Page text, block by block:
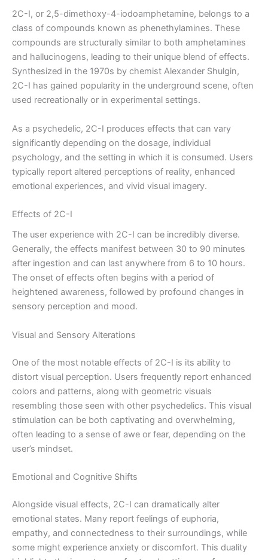
2C-I, or 2,5-dimethoxy-4-iodoamphetamine, belongs to a
class of compounds known as phenethylamines. These
compounds are structurally similar to both amphetamines
and hallucinogens, leading to their unique blend of effects.
Synthesized in the 1970s by chemist Alexander Shulgin,
2C-I has gained popularity in the underground scene, often
used recreationally or in experimental settings.
As a psychedelic, 2C-I produces effects that can vary
significantly depending on the dosage, individual
psychology, and the setting in which it is consumed. Users
typically report altered perceptions of reality, enhanced
emotional experiences, and vivid visual imagery.
Effects of 2C-I
The user experience with 2C-I can be incredibly diverse.
Generally, the effects manifest between 30 to 90 minutes
after ingestion and can last anywhere from 6 to 10 hours.
The onset of effects often begins with a period of
heightened awareness, followed by profound changes in
sensory perception and mood.
Visual and Sensory Alterations
One of the most notable effects of 2C-I is its ability to
distort visual perception. Users frequently report enhanced
colors and patterns, along with geometric visuals
resembling those seen with other psychedelics. This visual
stimulation can be both captivating and overwhelming,
often leading to a sense of awe or fear, depending on the
user’s mindset.
Emotional and Cognitive Shifts
Alongside visual effects, 2C-I can dramatically alter
emotional states. Many report feelings of euphoria,
empathy, and connectedness to their surroundings, while
some might experience anxiety or discomfort. This duality